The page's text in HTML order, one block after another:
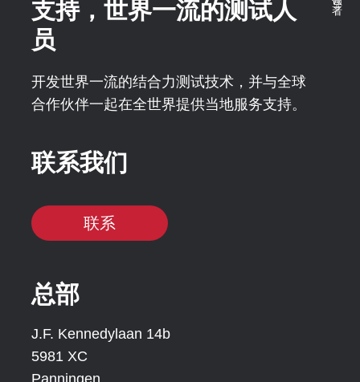
支持，世界一流的测试人
员
开发世界一流的结合力测试技术，并与全球
合作伙伴一起在全世界提供当地服务支持。
联系我们
联系
总部
J.F. Kennedylaan 14b
5981 XC